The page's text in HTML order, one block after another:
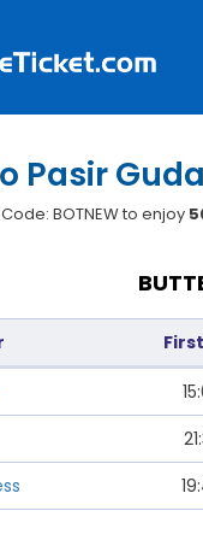
Pasir
BOTNEW to enjoy